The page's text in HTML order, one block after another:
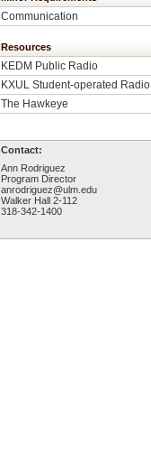
Communication
Resources
KEDM Public Radio
KXUL Student-operated Radio
The Hawkeye
Contact:
Ann Rodriguez
Program Director
anrodriguez@ulm.edu
Walker Hall 2-112
318-342-1400